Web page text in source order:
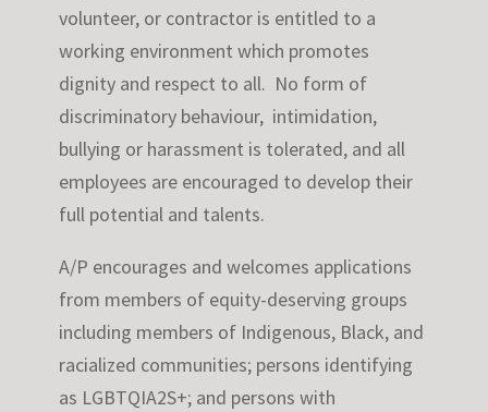
volunteer, or contractor is entitled to a
working environment which promotes
dignity and respect to all. No form of
discriminatory behaviour, intimidation,
bullying or harassment is tolerated, and all
employees are encouraged to develop their
full potential and talents.
A/P encourages and welcomes applications
from members of equity-deserving groups
including members of Indigenous, Black, and
racialized communities; persons identifying
as LGBTQIA2S+; and persons with